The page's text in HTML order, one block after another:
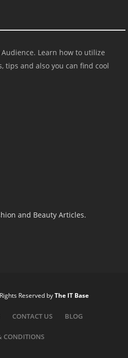
Learn how to utilize
tips and also you can find cool
and Beauty Articles.
Reserved byThe IT Base
CONTACT US BLOG
CONDITIONS